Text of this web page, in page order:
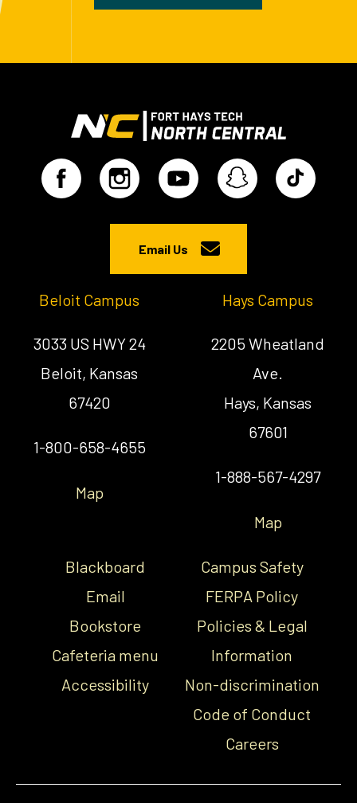
Email Us
Beloit Campus
3033 US HWY 24
Beloit, Kansas
67420
1-800-658-4655
Map
Hays Campus
2205 Wheatland
Ave.
Hays, Kansas
67601
1-888-567-4297
Map
Blackboard
Email
Bookstore
Cafeteria menu
Accessibility
Campus Safety
FERPA Policy
Policies & Legal
Information
Non-discrimination
Code of Conduct
Careers